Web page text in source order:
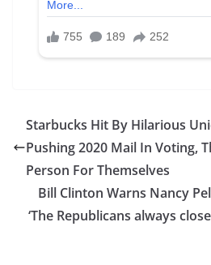
Starbucks Hit By Hilarious
Pushing 2020 Mail In Voting,
Person For Themselves
Bill Clinton Warns Nancy
‘The Republicans always